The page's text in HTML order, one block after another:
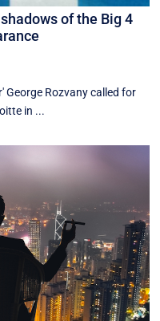
of the Big 4
George Rozvany called for
in ...